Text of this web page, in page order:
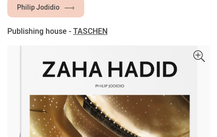
Philip Jodidio
Publishing house - TASCHEN